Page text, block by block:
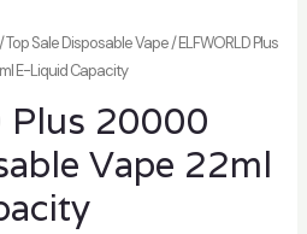
Top Sale Disposable Vape/ ELFWORLD Plus
E-Liquid Capacity
Plus 20000
Vape 22ml